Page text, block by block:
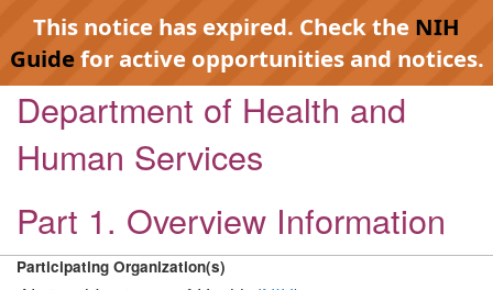
This notice has expired. Check the NIH
Guidefor active opportunities and notices.
Department of Health and
Human Services
Part 1. Overview Information
Participating Organization(s)